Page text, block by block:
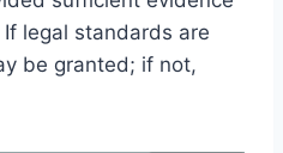
legal standards are
be granted; if not,